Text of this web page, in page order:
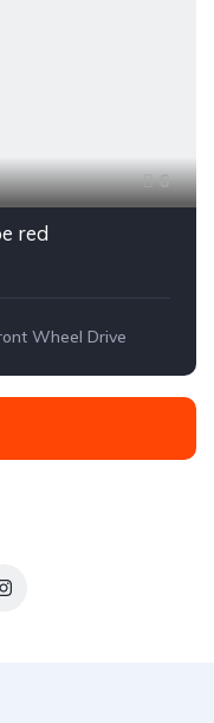
6
red
Wheel Drive